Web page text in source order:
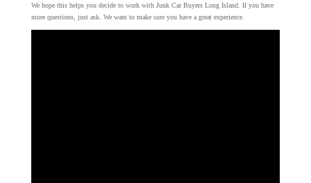
We hope this helps you decide to work with Junk Car Buyers Long Island. If you have
more questions, just ask. We want to make sure you have a great experience.